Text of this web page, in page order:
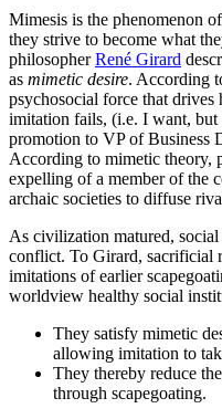
Mimesis is the phenomenon
they strive to become what
philosopherRené Girard
as mimetic desire. According
psychosocial force that drives
imitation fails, (i.e. I want, but
promotion to VP of Business
According to mimetic theory,
expelling of a member of the
archaic societies to diffuse
As civilization matured,
conflict. To Girard, sacrificial
imitations of earlier
worldview healthy social
They satisfy mimetic
allowing imitation to
They thereby reduce
through scapegoating.